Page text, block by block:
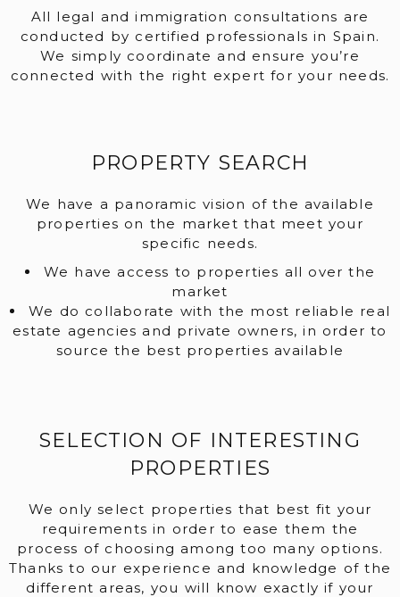
All legal and immigration consultations are
conducted by certified professionals in Spain.
We simply coordinate and ensure you’re
connected with the right expert for your needs.
PROPERTY SEARCH
We have a panoramic vision of the available
properties on the market that meet your
specific needs.
We have access to properties all over the
market
We do collaborate with the most reliable real
estate agencies and private owners, in order to
source the best properties available
SELECTION OF INTERESTING
PROPERTIES
We only select properties that best fit your
requirements in order to ease them the
process of choosing among too many options.
Thanks to our experience and knowledge of the
different areas, you will know exactly if your